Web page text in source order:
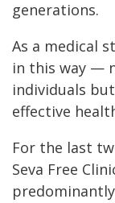
generations.
As a medical
in this way —
individuals
effective
For the last
Seva Free